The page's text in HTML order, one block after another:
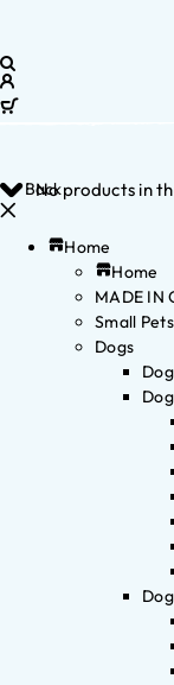
No products in
Back
Home
Home
MADE IN
Small Pets
Dogs